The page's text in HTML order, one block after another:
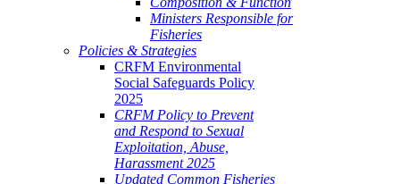
Ministers Responsible for
Fisheries
Policies & Strategies
CRFM Environmental
Social Safeguards Policy
2025
CRFM Policy to Prevent
and Respond to Sexual
Exploitation, Abuse,
Harassment 2025
Updated Common Fisheries